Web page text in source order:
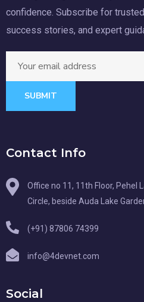
confidence. Subscribe for
success stories, and expert
SUBMIT
Contact Info
Office no 11, 11th Floor, Pehel
Circle, beside Auda Lake
(+91) 87806 74399
info@4devnet.com
Social